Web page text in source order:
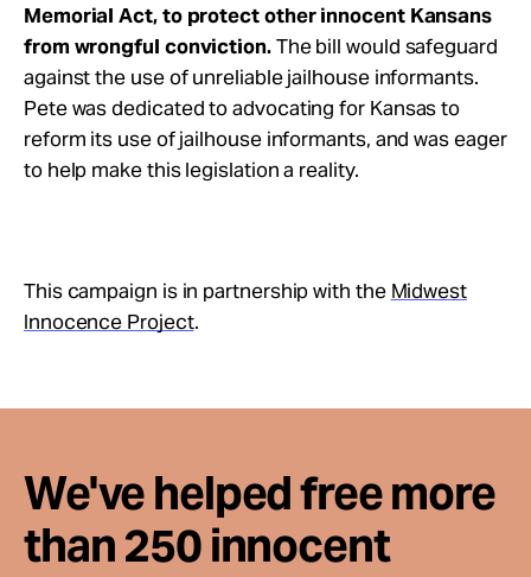
Memorial Act, to protect other innocent Kansans
from wrongful conviction.The bill would safeguard
against the use of unreliable jailhouse informants.
Pete was dedicated to advocating for Kansas to
reform its use of jailhouse informants, and was eager
to help make this legislation a reality.
This campaign is in partnership with the Midwest
Innocence Project.
We've helped free more
than 250 innocent